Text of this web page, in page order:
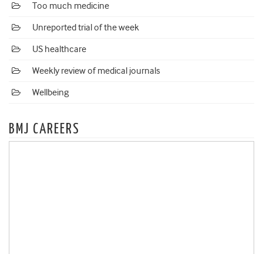
Too much medicine
Unreported trial of the week
US healthcare
Weekly review of medical journals
Wellbeing
BMJ CAREERS